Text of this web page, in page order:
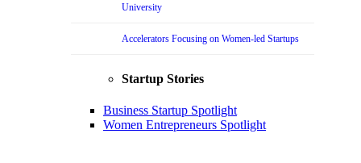
University
Accelerators Focusing on Women-led Startups
Startup Stories
Business Startup Spotlight
Women Entrepreneurs Spotlight